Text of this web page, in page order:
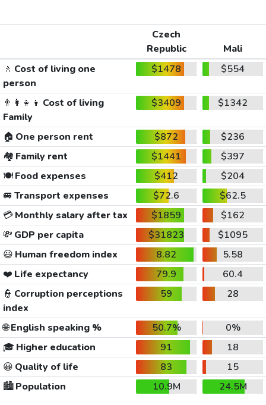
Czech
Republic
Mali
🚶 Cost of living one
person
$1478 $554
👨‍👩‍👧‍👦 Cost of living
Family
$3409 $1342
🏠 One person rent $872
$236
🏘️ Family rent $1441
$397
🍽️Food expenses $412
$204
🚐 Transport expenses $72.6
$62.5
💳Monthly salary after tax $1859
$162
💸 GDP per capita $31823
$1095
😃 Human freedom index 8.82
5.58
❤️ Life expectancy 79.9
60.4
👮 Corruption perceptions
index
59 28
🌐English speaking % 50.7%
0%
🎓 Higher education 91
18
😀 Quality of life 83
15
🏙️Population 10.9M
24.5M